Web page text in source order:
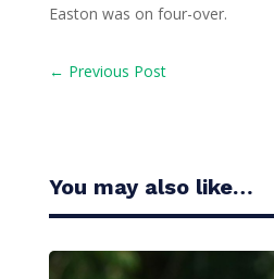
Easton was on four-over.
← Previous Post
You may also like…